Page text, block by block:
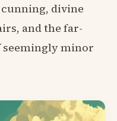
divine
and the far-
seemingly minor